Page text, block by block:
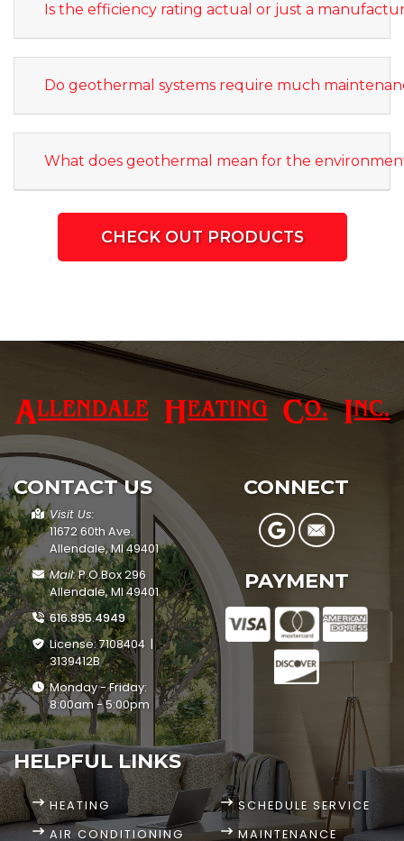
Is the efficiency rating actual or just a
Do geothermal systems require much
What does geothermal mean for the
CHECK OUT PRODUCTS
CONTACT US
Visit Us:
11672 60th Ave.
Allendale, MI 49401
Mail:P.O.Box 296
Allendale, MI 49401
616.895.4949
License: 7108404 |
3139412B
Monday - Friday:
8:00am - 5:00pm
HELPFUL LINKS
HEATING
AIR CONDITIONING
SCHEDULE SERVICE
MAINTENANCE
CONNECT
PAYMENT